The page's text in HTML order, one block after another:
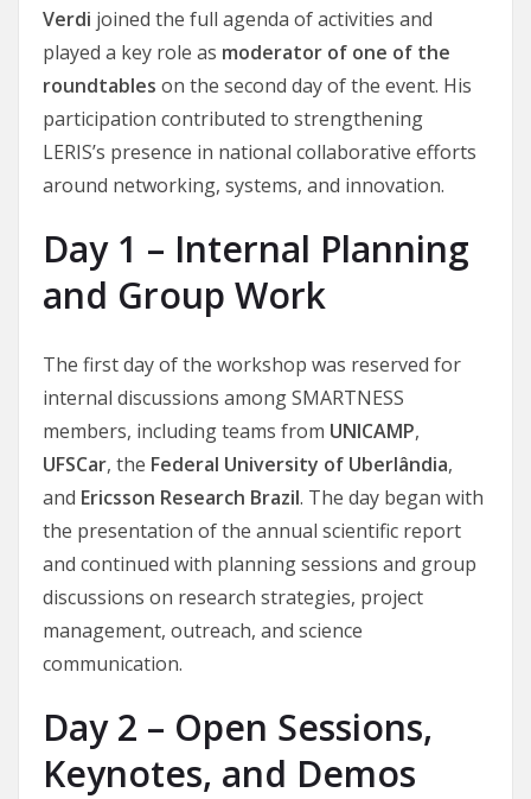
Verdi joined the full agenda of activities and
played a key role as moderator of one of the
roundtables on the second day of the event. His
participation contributed to strengthening
LERIS’s presence in national collaborative efforts
around networking, systems, and innovation.
Day 1 – Internal Planning
and Group Work
The first day of the workshop was reserved for
internal discussions among SMARTNESS
members, including teams from UNICAMP,
UFSCar, the Federal University of Uberlândia,
and Ericsson Research Brazil. The day began with
the presentation of the annual scientific report
and continued with planning sessions and group
discussions on research strategies, project
management, outreach, and science
communication.
Day 2 – Open Sessions,
Keynotes, and Demos